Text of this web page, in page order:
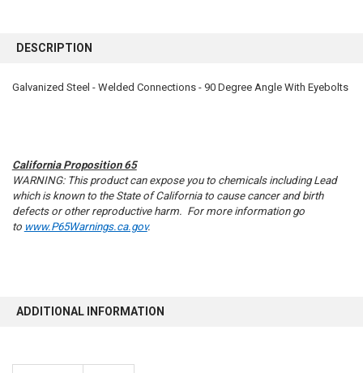
BOUGHT
SELECTED
TO CART
DESCRIPTION
Galvanized Steel - Welded Connections - 90 Degree Angle With Eyebolts
California Proposition 65
WARNING: This product can expose you to chemicals including Lead
which is known to the State of California to cause cancer and birth
defects or other reproductive harm. For more information go
to www.P65Warnings.ca.gov.
ADDITIONAL INFORMATION
Sign up for our newsletter and enjoy 10% off your